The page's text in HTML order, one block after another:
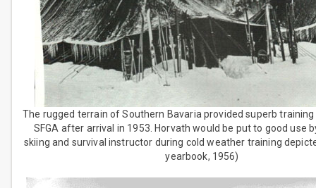
The rugged terrain of Southern Bavaria provided superb
SFGA after arrival in 1953. Horvath would be put to good use
skiing and survival instructor during cold weather training
yearbook, 1956)